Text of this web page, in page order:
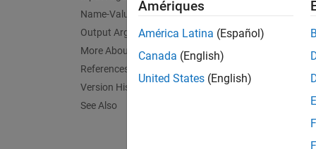
Name-Value Arguments
Output Arguments
More About
References
Version History
See Also
Amériques
América Latina (Español)
Canada (English)
United States (English)